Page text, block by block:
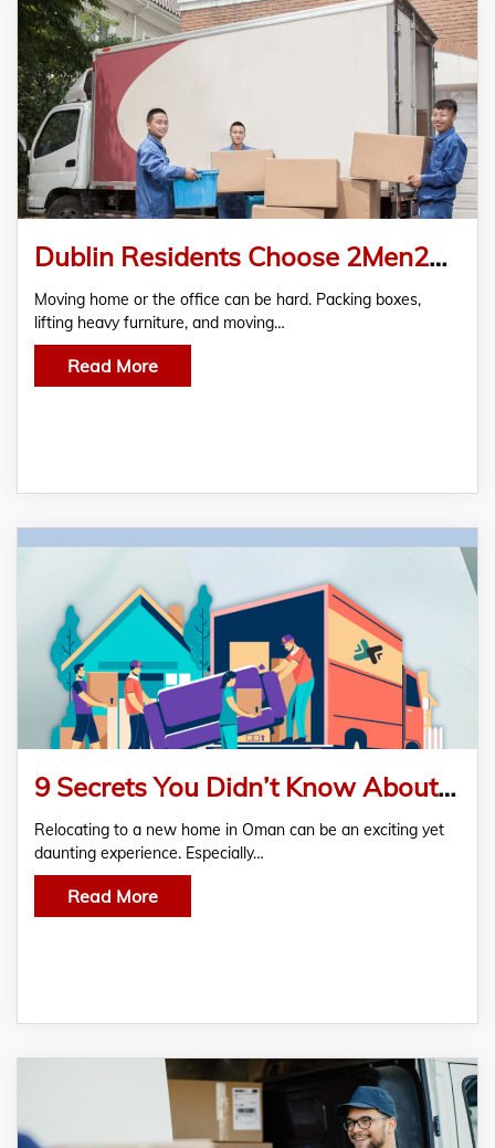
Dublin Residents Choose 2Men2Vans for Stress-Free Moving Services
Moving home or the office can be hard. Packing boxes,
lifting heavy furniture, and moving…
Read More
9 Secrets You Didn’t Know About Home Furniture Moving Services In Oman
Relocating to a new home in Oman can be an exciting yet
daunting experience. Especially…
Read More